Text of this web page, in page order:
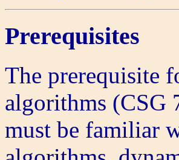
Prerequisites
The prerequisite
algorithms (CSG
must be familiar